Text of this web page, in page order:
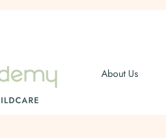
About Us